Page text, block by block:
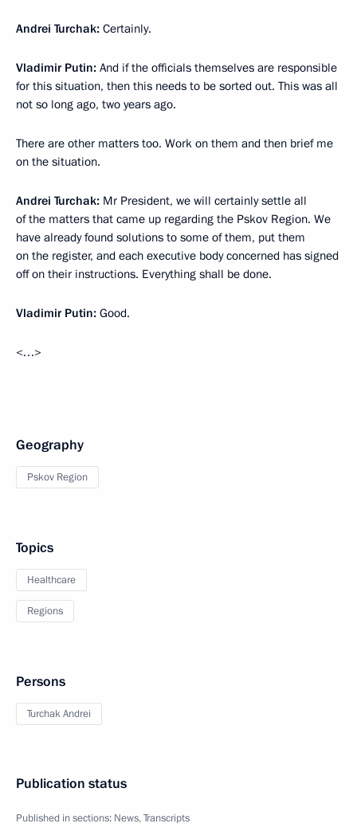
Andrei Turchak: Certainly.
Vladimir Putin: And if the officials themselves are responsible
for this situation, then this needs to be sorted out. This was all
not so long ago, two years ago.
There are other matters too. Work on them and then brief me
on the situation.
Andrei Turchak: Mr President, we will certainly settle all
of the matters that came up regarding the Pskov Region. We
have already found solutions to some of them, put them
on the register, and each executive body concerned has signed
off on their instructions. Everything shall be done.
Vladimir Putin: Good.
<…>
Geography
Pskov Region
Topics
Healthcare
Regions
Persons
Turchak Andrei
Publication status
Published in sections: News,Transcripts